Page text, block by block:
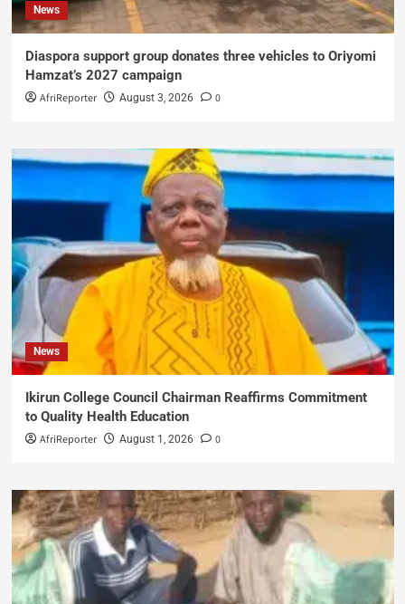
News
Diaspora support group donates three vehicles to Oriyomi
Hamzat’s 2027 campaign
AfriReporter August 3, 2026 0
News
Ikirun College Council Chairman Reaffirms Commitment
to Quality Health Education
AfriReporter August 1, 2026 0